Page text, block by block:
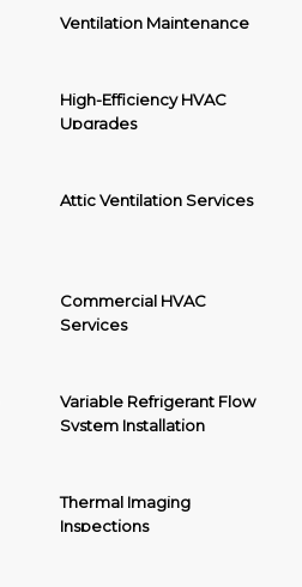
Ventilation Maintenance
High-Efficiency HVAC
Upgrades
Attic Ventilation Services
Commercial HVAC
Services
Variable Refrigerant Flow
System Installation
Thermal Imaging
Inspections